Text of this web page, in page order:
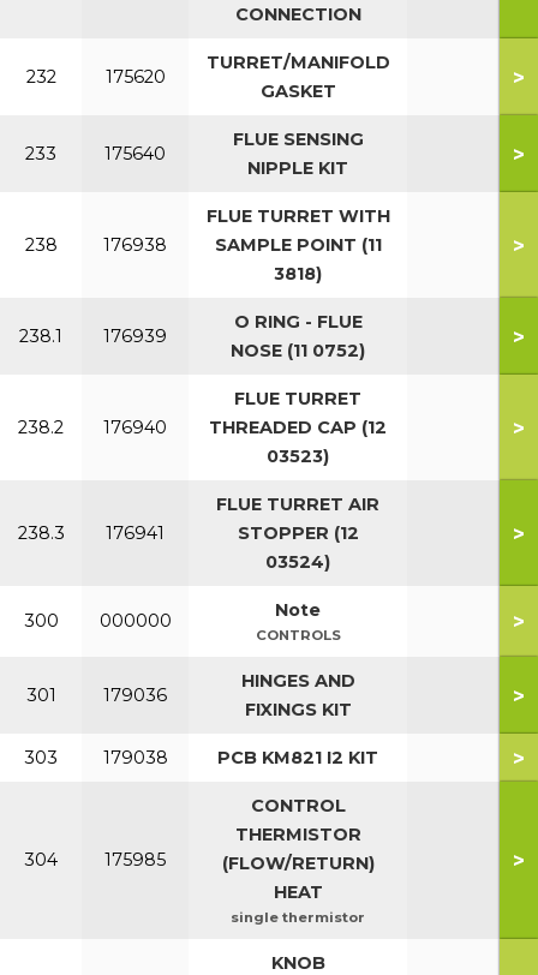
CONNECTION
232 175620
TURRET/MANIFOLD
GASKET
>
233 175640
FLUE SENSING
NIPPLE KIT
>
238 176938
FLUE TURRET WITH
SAMPLE POINT (11
3818)
>
238.1 176939
O RING - FLUE
NOSE (11 0752)
>
238.2 176940
FLUE TURRET
THREADED CAP (12
03523)
>
238.3 176941
FLUE TURRET AIR
STOPPER (12
03524)
>
300 000000 Note
CONTROLS
>
301 179036
HINGES AND
FIXINGS KIT
>
303 179038 PCB KM821 I2 KIT >
304 175985
CONTROL
THERMISTOR
(FLOW/RETURN)
HEAT
single thermistor
>
KNOB